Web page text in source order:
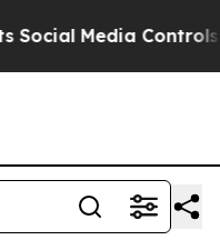
Media Controls for